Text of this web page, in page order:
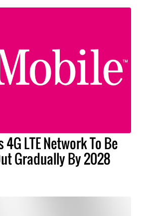
LTE Network To Be
Gradually By 2028